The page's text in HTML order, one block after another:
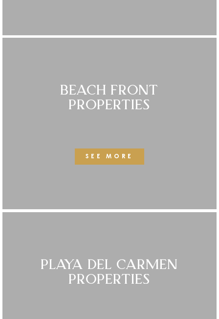
BEACH FRONT
PROPERTIES
SEE MORE
PLAYA DEL CARMEN
PROPERTIES